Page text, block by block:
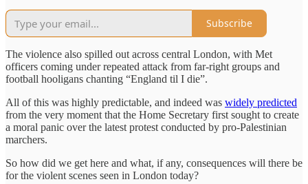
Subscribe
The violence also spilled out across central London, with Met
officers coming under repeated attack from far-right groups and
football hooligans chanting “England til I die”.
All of this was highly predictable, and indeed was widely predicted
from the very moment that the Home Secretary first sought to create
a moral panic over the latest protest conducted by pro-Palestinian
marchers.
So how did we get here and what, if any, consequences will there be
for the violent scenes seen in London today?